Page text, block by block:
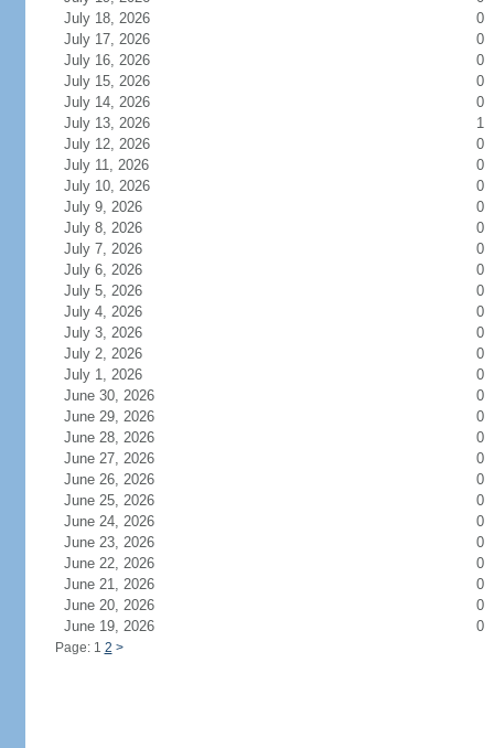
July 18, 2026
0
July 17, 2026
0
July 16, 2026
0
July 15, 2026
0
July 14, 2026
0
July 13, 2026
1
July 12, 2026
0
July 11, 2026
0
July 10, 2026
0
July 9, 2026
0
July 8, 2026
0
July 7, 2026
0
July 6, 2026
0
July 5, 2026
0
July 4, 2026
0
July 3, 2026
0
July 2, 2026
0
July 1, 2026
0
June 30, 2026
0
June 29, 2026
0
June 28, 2026
0
June 27, 2026
0
June 26, 2026
0
June 25, 2026
0
June 24, 2026
0
June 23, 2026
0
June 22, 2026
0
June 21, 2026
0
June 20, 2026
0
June 19, 2026
0
Page: 1 2 >